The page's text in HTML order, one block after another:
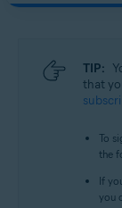
TIP:
that
To
the
If
you